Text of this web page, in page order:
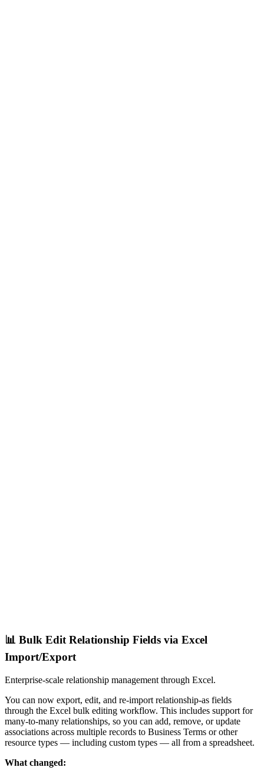
📊 Bulk Edit Relationship Fields via Excel
Import/Export
Enterprise-scale relationship management through Excel.
You can now export, edit, and re-import relationship-as fields
through the Excel bulk editing workflow. This includes support for
many-to-many relationships, so you can add, remove, or update
associations across multiple records to Business Terms or other
resource types — including custom types — all from a spreadsheet.
What changed: